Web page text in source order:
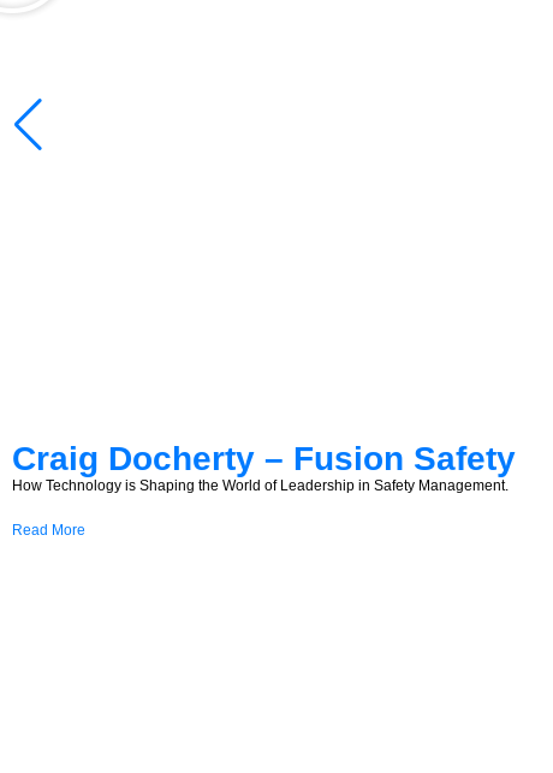
Craig Docherty – Fusion Safety
How Technology is Shaping the World of Leadership in Safety Management.
Read More